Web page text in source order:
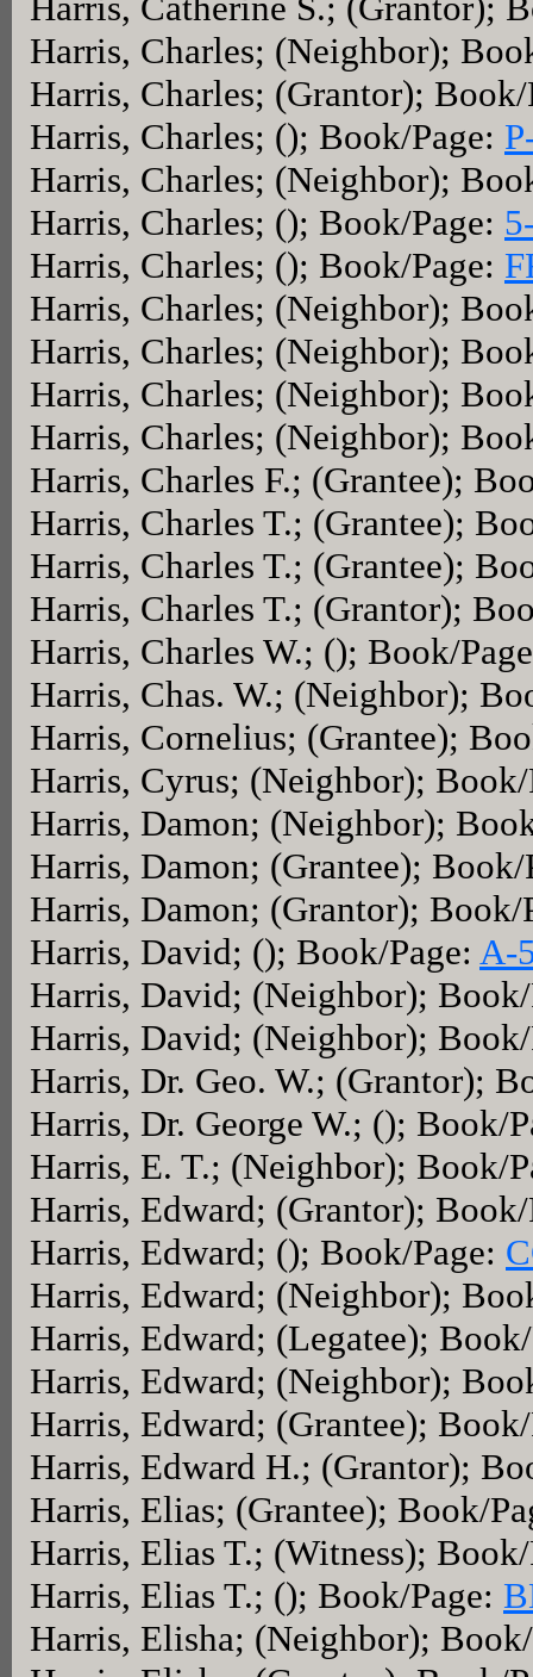
Harris, Charles; (Neighbor);
Harris, Charles; (Grantor);
Harris, Charles; (); Book/Page:
Harris, Charles; (Neighbor);
Harris, Charles; (); Book/Page:
Harris, Charles; (); Book/Page:
Harris, Charles; (Neighbor);
Harris, Charles; (Neighbor);
Harris, Charles; (Neighbor);
Harris, Charles; (Neighbor);
Harris, Charles F.; (Grantee);
Harris, Charles T.; (Grantee);
Harris, Charles T.; (Grantee);
Harris, Charles T.; (Grantor);
Harris, Charles W.; (); Book/
Harris, Chas. W.; (Neighbor);
Harris, Cornelius; (Grantee);
Harris, Cyrus; (Neighbor);
Harris, Damon; (Neighbor);
Harris, Damon; (Grantee);
Harris, Damon; (Grantor);
Harris, David; (); Book/Page: A-
Harris, David; (Neighbor);
Harris, David; (Neighbor);
Harris, Dr. Geo. W.; (Grantor);
Harris, Dr. George W.; (); Book/
Harris, E. T.; (Neighbor); Book/
Harris, Edward; (Grantor);
Harris, Edward; (); Book/Page:
Harris, Edward; (Neighbor);
Harris, Edward; (Legatee);
Harris, Edward; (Neighbor);
Harris, Edward; (Grantee);
Harris, Edward H.; (Grantor);
Harris, Elias; (Grantee); Book/
Harris, Elias T.; (Witness);
Harris, Elias T.; (); Book/Page:
Harris, Elisha; (Neighbor);